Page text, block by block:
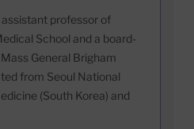
assistant professor of
School and a board-
General Brigham
from Seoul National
(South Korea) and